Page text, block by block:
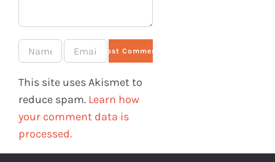
This site uses Akismet to
reduce spam. Learn how
your comment data is
processed.